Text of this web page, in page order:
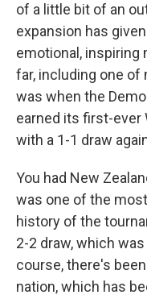
of a little bit of an
expansion has
emotional, inspiring
far, including one
was when the
earned its first-ever
with a 1-1 draw
You had New
was one of the
history of the
2-2 draw, which
course, there's
nation, which has